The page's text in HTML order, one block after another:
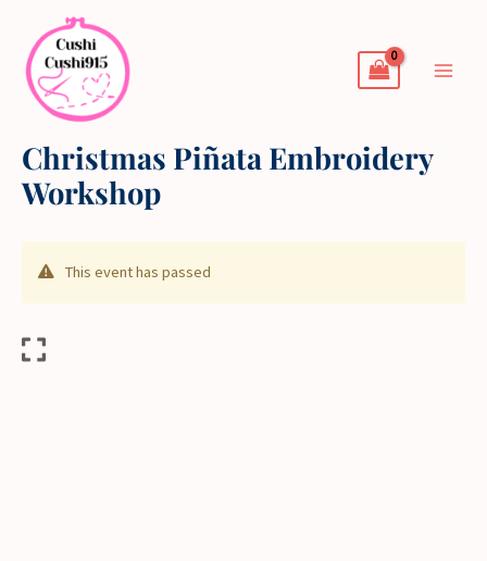
content
Christmas Piñata Embroidery
Workshop
This event has passed